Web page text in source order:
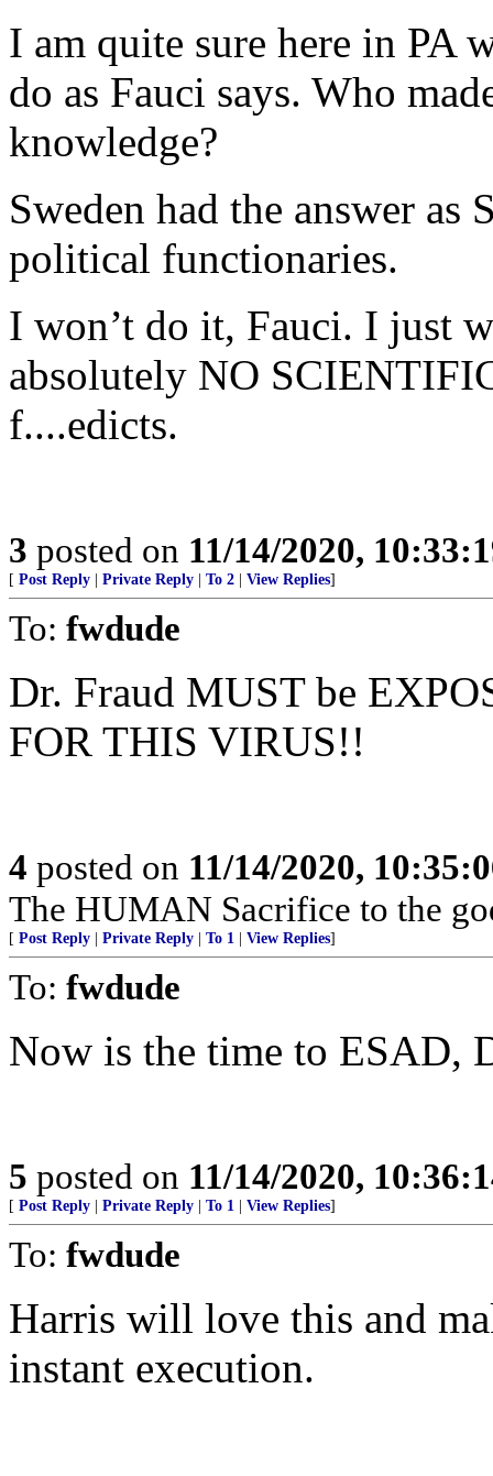
I am quite sure here in PA
do as Fauci says. Who
knowledge?
Sweden had the answer as
political functionaries.
I won’t do it, Fauci. I just
absolutely NO
f....edicts.
3 posted on 11/14/2020,
[ Post Reply Private Reply To 2 View Replies]
To: fwdude
Dr. Fraud MUST be
FOR THIS VIRUS!!
4 posted on 11/14/2020,
The HUMAN Sacrifice to the
[ Post Reply Private Reply To 1 View Replies]
To: fwdude
Now is the time to ESAD,
5 posted on 11/14/2020,
[ Post Reply Private Reply To 1 View Replies]
To: fwdude
Harris will love this and
instant execution.